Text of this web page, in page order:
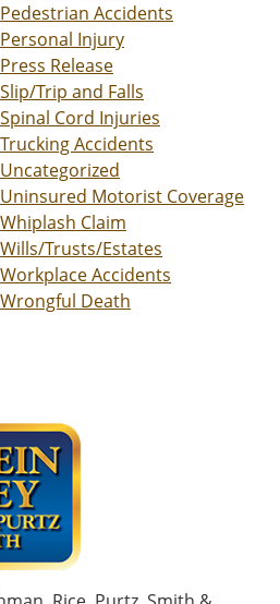
Pedestrian Accidents
Personal Injury
Press Release
Slip/Trip and Falls
Spinal Cord Injuries
Trucking Accidents
Uncategorized
Uninsured Motorist Coverage
Whiplash Claim
Wills/Trusts/Estates
Workplace Accidents
Wrongful Death